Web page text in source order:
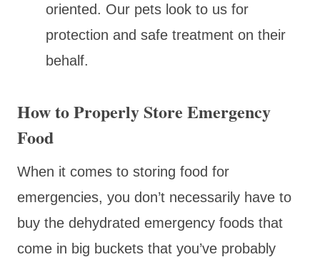
oriented. Our pets look to us for
protection and safe treatment on their
behalf.
How to Properly Store Emergency
Food
When it comes to storing food for
emergencies, you don’t necessarily have to
buy the dehydrated emergency foods that
come in big buckets that you’ve probably